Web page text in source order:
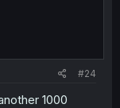
#24
1000